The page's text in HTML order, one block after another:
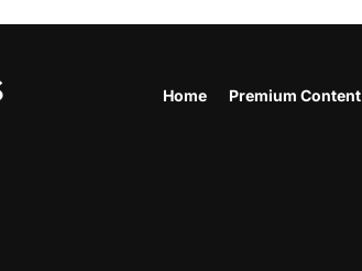
Home Premium Content